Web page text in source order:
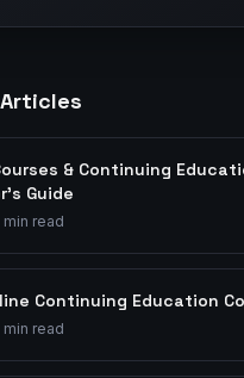
& Continuing
Guide
min read
Continuing Education
min read